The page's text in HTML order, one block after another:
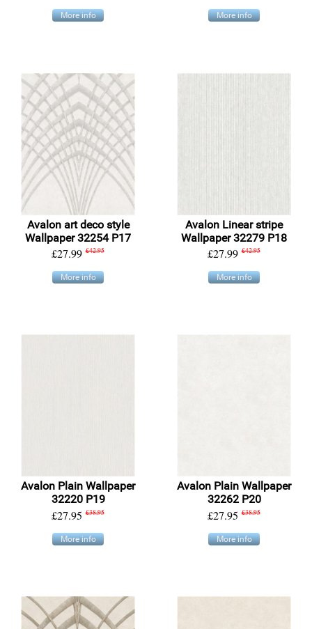
More info More info
Avalon art deco style
Wallpaper 32254 P17
£27.99 £42.95
More info
Avalon Linear stripe
Wallpaper 32279 P18
£27.99 £42.95
More info
Avalon Plain Wallpaper
32220 P19
£27.95 £38.95
More info
Avalon Plain Wallpaper
32262 P20
£27.95 £38.95
More info